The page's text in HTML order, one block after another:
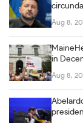
Aug 8,
in
Aug 8,